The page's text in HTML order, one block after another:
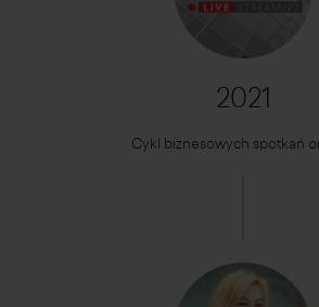
2021
Cykl biznesowych spotkań